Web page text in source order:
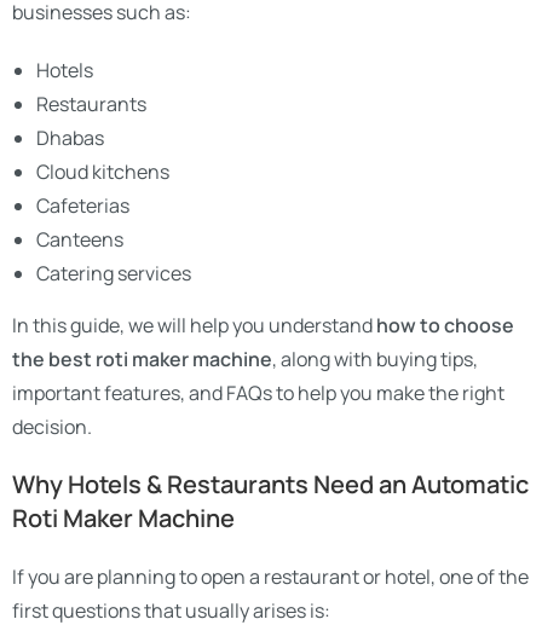
businesses such as:
Hotels
Restaurants
Dhabas
Cloud kitchens
Cafeterias
Canteens
Catering services
In this guide, we will help you understandhow to choose
the best roti maker machine, along with buying tips,
important features, and FAQs to help you make the right
decision.
Why Hotels & Restaurants Need an Automatic
Roti Maker Machine
If you are planning to open a restaurant or hotel, one of the
first questions that usually arises is: